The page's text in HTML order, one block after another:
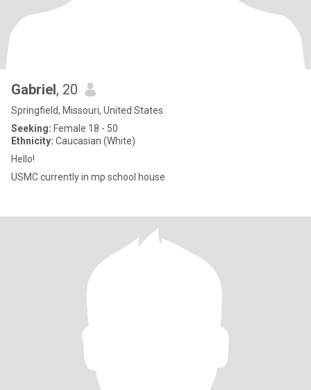
Gabriel, 20
Springfield, Missouri, United States
Seeking: Female 18 - 50
Ethnicity: Caucasian (White)
Hello!
USMC currently in mp school house